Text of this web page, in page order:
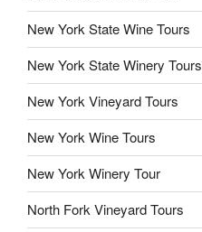
New York State Wine Tours
New York State Winery Tours
New York Vineyard Tours
New York Wine Tours
New York Winery Tour
North Fork Vineyard Tours